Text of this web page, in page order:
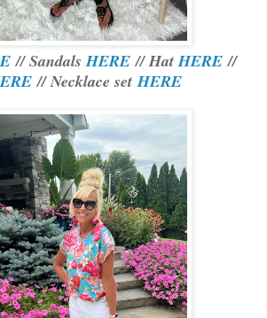
// SandalsHERE// HatHERE//
// Necklace setHERE